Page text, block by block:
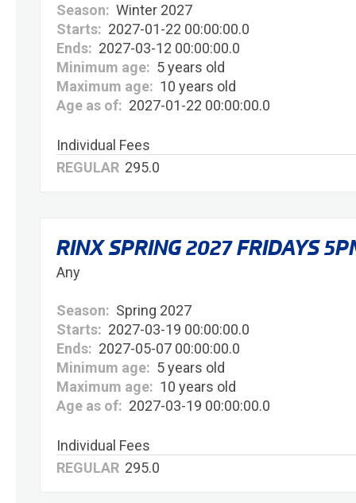
Season: Winter 2027
Starts: 2027-01-22 00:00:00.0
Ends: 2027-03-12 00:00:00.0
Minimum age: 5 years old
Maximum age: 10 years old
Age as of: 2027-01-22 00:00:00.0
Individual Fees
REGULAR 295.0
RINX SPRING 2027 FRIDAYS
Any
Season: Spring 2027
Starts: 2027-03-19 00:00:00.0
Ends: 2027-05-07 00:00:00.0
Minimum age: 5 years old
Maximum age: 10 years old
Age as of: 2027-03-19 00:00:00.0
Individual Fees
REGULAR 295.0